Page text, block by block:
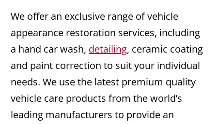
We offer an exclusive range of vehicle
appearance restoration services, including
a hand car wash, detailing, ceramic coating
and paint correction to suit your individual
needs. We use the latest premium quality
vehicle care products from the world’s
leading manufacturers to provide an